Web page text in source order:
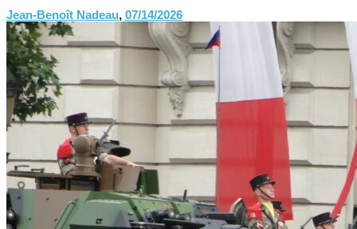
Jean-Benoît Nadeau, 07/14/2026